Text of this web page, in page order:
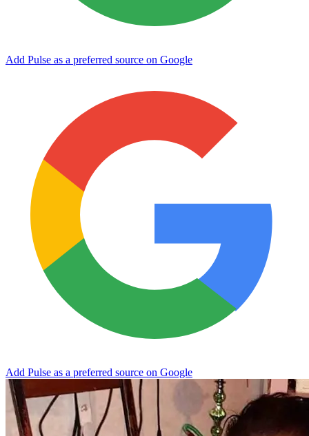
Add Pulse as a preferred source on Google
Add Pulse as a preferred source on Google